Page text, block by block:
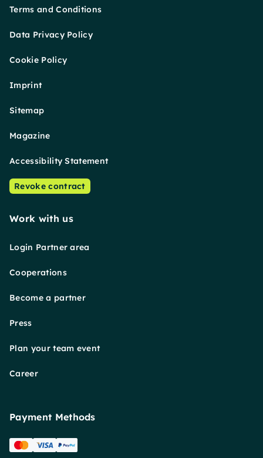
Terms and Conditions
Data Privacy Policy
Cookie Policy
Imprint
Sitemap
Magazine
Accessibility Statement
Revoke contract
Work with us
Login Partner area
Cooperations
Become a partner
Press
Plan your team event
Career
Payment Methods